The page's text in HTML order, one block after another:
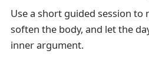
Use a short guided session to
soften the body, and let the
inner argument.